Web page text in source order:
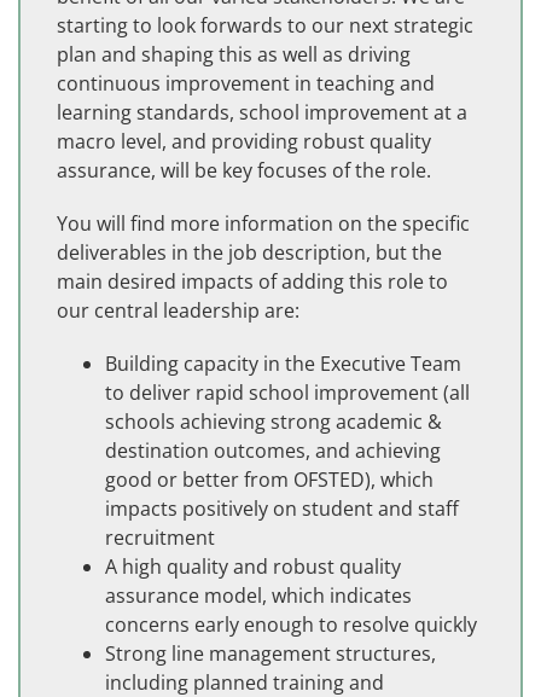
starting to look forwards to our next strategic
plan and shaping this as well as driving
continuous improvement in teaching and
learning standards, school improvement at a
macro level, and providing robust quality
assurance, will be key focuses of the role.
You will find more information on the specific
deliverables in the job description, but the
main desired impacts of adding this role to
our central leadership are:
Building capacity in the Executive Team
to deliver rapid school improvement (all
schools achieving strong academic &
destination outcomes, and achieving
good or better from OFSTED), which
impacts positively on student and staff
recruitment
A high quality and robust quality
assurance model, which indicates
concerns early enough to resolve quickly
Strong line management structures,
including planned training and